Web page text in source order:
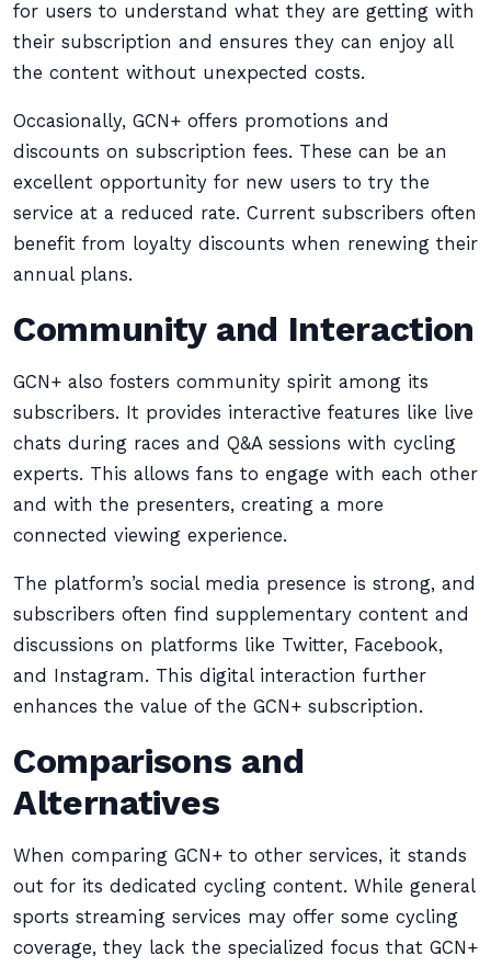
for users to understand what they are getting with
their subscription and ensures they can enjoy all
the content without unexpected costs.
Occasionally, GCN+ offers promotions and
discounts on subscription fees. These can be an
excellent opportunity for new users to try the
service at a reduced rate. Current subscribers often
benefit from loyalty discounts when renewing their
annual plans.
Community and Interaction
GCN+ also fosters community spirit among its
subscribers. It provides interactive features like live
chats during races and Q&A sessions with cycling
experts. This allows fans to engage with each other
and with the presenters, creating a more
connected viewing experience.
The platform’s social media presence is strong, and
subscribers often find supplementary content and
discussions on platforms like Twitter, Facebook,
and Instagram. This digital interaction further
enhances the value of the GCN+ subscription.
Comparisons and
Alternatives
When comparing GCN+ to other services, it stands
out for its dedicated cycling content. While general
sports streaming services may offer some cycling
coverage, they lack the specialized focus that GCN+